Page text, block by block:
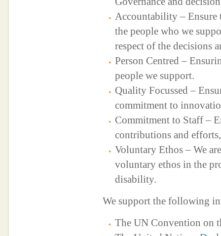
Accountability – Ensure
the people who we
respect of the decisions
Person Centred –
people we support.
Quality Focussed –
commitment to
Commitment to Staff –
contributions and
Voluntary Ethos – We
voluntary ethos in the
disability.
We support the following
The UN Convention on